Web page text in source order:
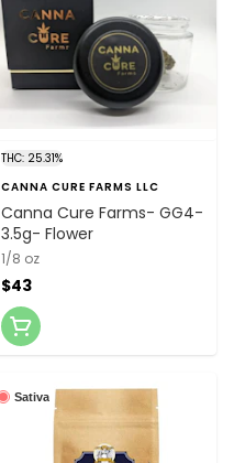
THC: 25.31%
CANNA CURE FARMS LLC
Canna Cure Farms- GG4-
3.5g- Flower
1/8 oz
$43
Sativa